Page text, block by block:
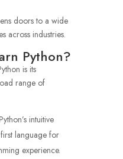
doors to a wide
across industries.
Python?
is its
range of
intuitive
language for
experience.